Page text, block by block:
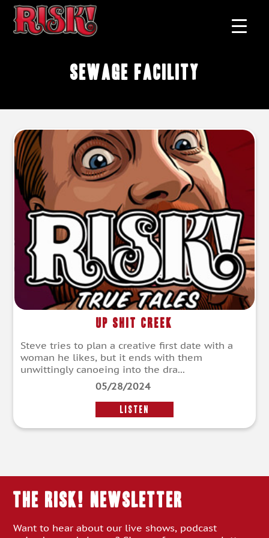
Sewage Facility
Up Shit Creek
Steve tries to plan a creative first date with a
woman he likes, but it ends with them
unwittingly canoeing into the dra...
05/28/2024
LISTEN
THE RISK! Newsletter
Want to hear about our live shows, podcast